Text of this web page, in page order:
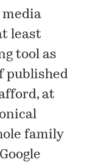
media
least
tool as
published
at
family